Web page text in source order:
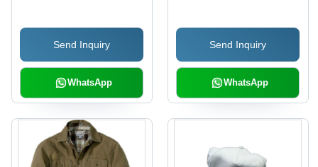
Button Closure, Hand
Wash Care, Non-Fading
Send Inquiry
WhatsApp
Regular Fit, Short
Sleeve, Button Closure,
Collar Neck, Machine
Washable | Features:
Quick Dry, No Fade,
Send Inquiry
WhatsApp